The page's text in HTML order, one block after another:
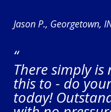
Jason P., Georgetown,
“
There simply
this to - do
today!